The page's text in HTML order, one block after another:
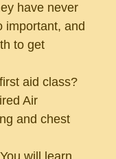
have never
important, and
to get
aid class?
Air
and chest
will learn